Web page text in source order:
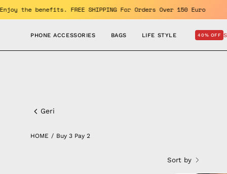
Skip
to
and GET 10% OFF. Enjoy the benefits. FREE SHIPPING For Orders
PHONE ACCESSORIES BAGS LIFE STYLE 40% OFF
Geri
HOME / Buy 3 Pay 2
Sort by